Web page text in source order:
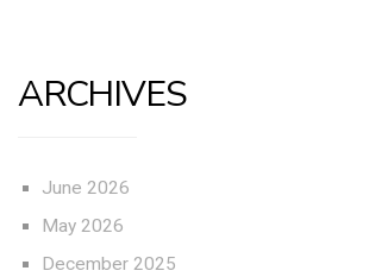
ARCHIVES
June 2026
May 2026
December 2025